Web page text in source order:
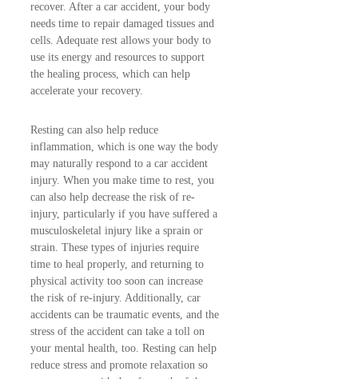
recover. After a car accident, your body
needs time to repair damaged tissues and
cells. Adequate rest allows your body to
use its energy and resources to support
the healing process, which can help
accelerate your recovery.
Resting can also help reduce
inflammation, which is one way the body
may naturally respond to a car accident
injury. When you make time to rest, you
can also help decrease the risk of re-
injury, particularly if you have suffered a
musculoskeletal injury like a sprain or
strain. These types of injuries require
time to heal properly, and returning to
physical activity too soon can increase
the risk of re-injury. Additionally, car
accidents can be traumatic events, and the
stress of the accident can take a toll on
your mental health, too. Resting can help
reduce stress and promote relaxation so